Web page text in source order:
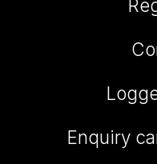
Enquiry
Madame
750ml